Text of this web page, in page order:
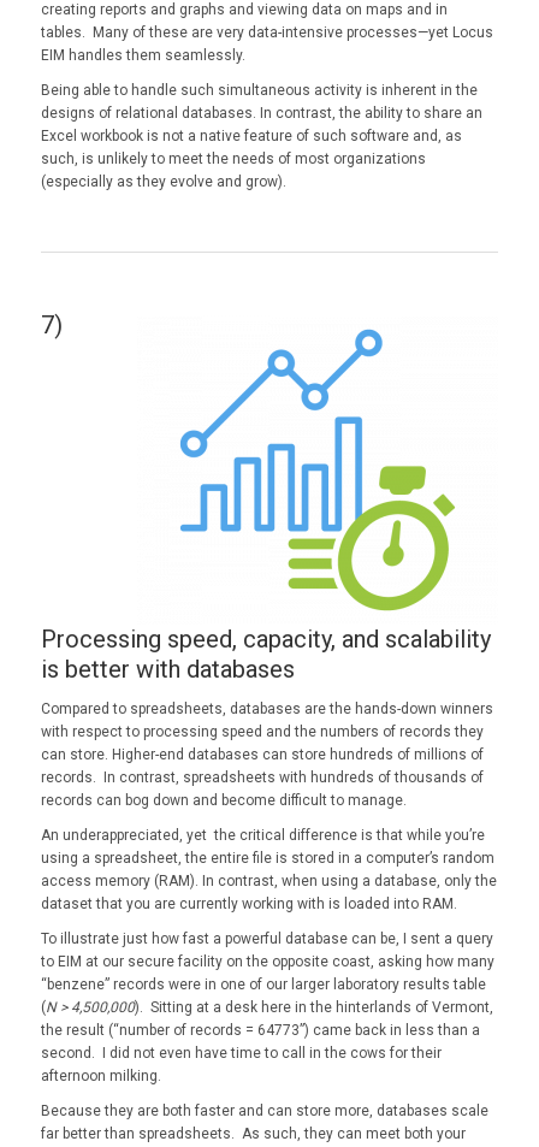
creating reports and graphs and viewing data on maps and in
tables. Many of these are very data-intensive processes—yet Locus
EIM handles them seamlessly.
Being able to handle such simultaneous activity is inherent in the
designs of relational databases. In contrast, the ability to share an
Excel workbook is not a native feature of such software and, as
such, is unlikely to meet the needs of most organizations
(especially as they evolve and grow).
7)
Processing speed, capacity, and scalability
is better with databases
Compared to spreadsheets, databases are the hands-down winners
with respect to processing speed and the numbers of records they
can store. Higher-end databases can store hundreds of millions of
records. In contrast, spreadsheets with hundreds of thousands of
records can bog down and become difficult to manage.
An underappreciated, yet the critical difference is that while you’re
using a spreadsheet, the entire file is stored in a computer’s random
access memory (RAM). In contrast, when using a database, only the
dataset that you are currently working with is loaded into RAM.
To illustrate just how fast a powerful database can be, I sent a query
to EIM at our secure facility on the opposite coast, asking how many
“benzene” records were in one of our larger laboratory results table
(N > 4,500,000). Sitting at a desk here in the hinterlands of Vermont,
the result (“number of records = 64773”) came back in less than a
second. I did not even have time to call in the cows for their
afternoon milking.
Because they are both faster and can store more, databases scale
far better than spreadsheets. As such, they can meet both your